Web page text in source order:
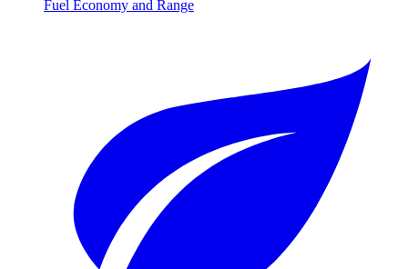
Fuel Economy and Range